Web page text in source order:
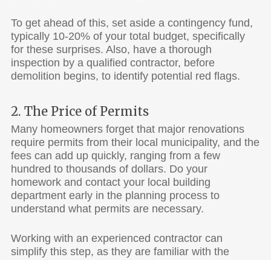
To get ahead of this, set aside a contingency fund,
typically 10-20% of your total budget, specifically
for these surprises. Also, have a thorough
inspection by a qualified contractor, before
demolition begins, to identify potential red flags.
2. The Price of Permits
Many homeowners forget that major renovations
require permits from their local municipality, and the
fees can add up quickly, ranging from a few
hundred to thousands of dollars. Do your
homework and contact your local building
department early in the planning process to
understand what permits are necessary.
Working with an experienced contractor can
simplify this step, as they are familiar with the